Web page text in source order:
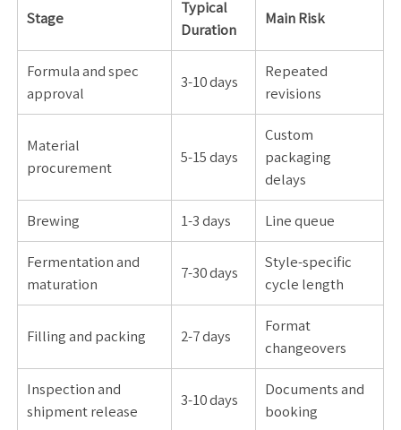
Stage
Typical
Duration
Main Risk
Formula and spec
approval
3-10 days
Repeated
revisions
Material
procurement
5-15 days
Custom
packaging
delays
Brewing 1-3 days Line queue
Fermentation and
maturation
7-30 days
Style-specific
cycle length
Filling and packing 2-7 days
Format
changeovers
Inspection and
shipment release
3-10 days
Documents and
booking